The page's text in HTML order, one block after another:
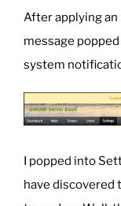
After applying
message
system
I popped into
have discovered